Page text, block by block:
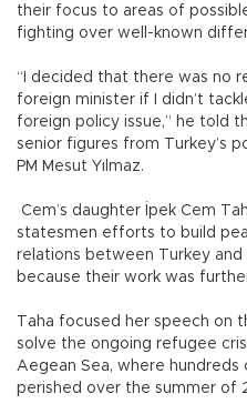
their focus to areas of
fighting over well-known
“I decided that there was no
foreign minister if I didn’t
foreign policy issue,” he told
senior figures from Turkey’s
PM Mesut Yılmaz.
Cem’s daughter İpek Cem
statesmen efforts to build
relations between Turkey and
because their work was
Taha focused her speech on
solve the ongoing refugee
Aegean Sea, where
perished over the summer of